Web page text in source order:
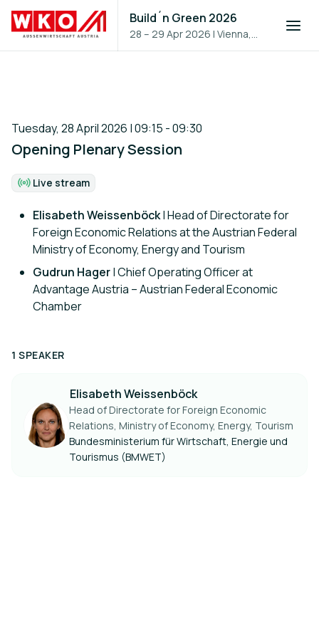
Build´n Green 2026
28 – 29 Apr 2026 |Vienna,
Austria
Tuesday, 28 April 2026 | 09:15 - 09:30
Opening Plenary Session
Format:
Live stream
Elisabeth Weissenböck| Head of Directorate for
Foreign Economic Relations at the Austrian Federal
Ministry of Economy, Energy and Tourism
Gudrun Hager| Chief Operating Officer at
Advantage Austria – Austrian Federal Economic
Chamber
1 SPEAKER
Elisabeth Weissenböck
Head of Directorate for Foreign Economic
Relations, Ministry of Economy, Energy, Tourism
Bundesministerium für Wirtschaft, Energie und
Tourismus (BMWET)